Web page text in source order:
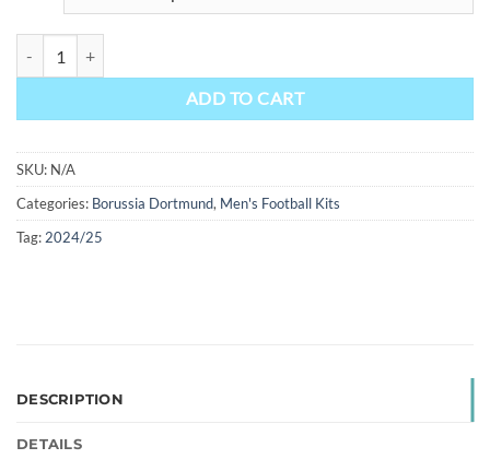
ADD TO CART
SKU: N/A
Categories: Borussia Dortmund, Men's Football Kits
Tag: 2024/25
DESCRIPTION
DETAILS